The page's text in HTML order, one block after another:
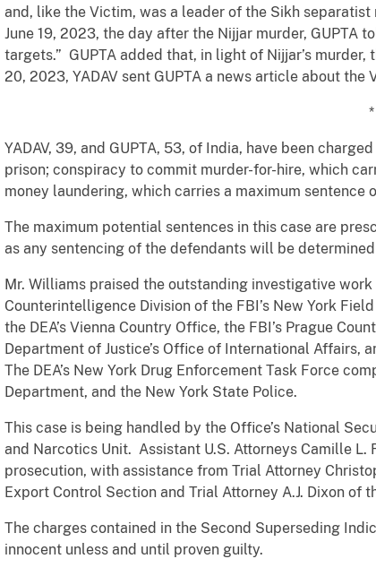
and, like the Victim, was a leader of the Sikh
June 19, 2023, the day after the Nijjar murder, GUPTA
targets.” GUPTA added that, in light of Nijjar’s
20, 2023, YADAV sent GUPTA a news article about the
YADAV, 39, and GUPTA, 53, of India, have been
prison; conspiracy to commit murder-for-hire, which
money laundering, which carries a maximum sentence
The maximum potential sentences in this case are
as any sentencing of the defendants will be
Mr. Williams praised the outstanding investigative work
Counterintelligence Division of the FBI’s New York
the DEA’s Vienna Country Office, the FBI’s Prague
Department of Justice’s Office of International Affairs,
The DEA’s New York Drug Enforcement Task Force
Department, and the New York State Police.
This case is being handled by the Office’s National
and Narcotics Unit. Assistant U.S. Attorneys Camille
prosecution, with assistance from Trial Attorney
Export Control Section and Trial Attorney A.J. Dixon of
The charges contained in the Second Superseding
innocent unless and until proven guilty.